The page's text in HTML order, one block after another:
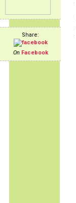
Share:
On Facebook